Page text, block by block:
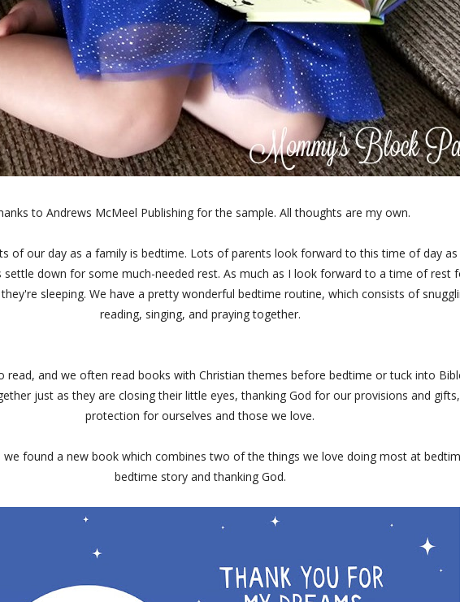
to Andrews McMeel Publishing for the sample. All thoughts are my own.
of our day as a family is bedtime. Lots of parents look forward to this time of day as
settle down for some much-needed rest. As much as I look forward to a time of rest
sleeping. We have a pretty wonderful bedtime routine, which consists of
reading, singing, and praying together.
and we often read books with Christian themes before bedtime or tuck into
just as they are closing their little eyes, thanking God for our provisions and
protection for ourselves and those we love.
found a new book which combines two of the things we love doing most at
bedtime story and thanking God.